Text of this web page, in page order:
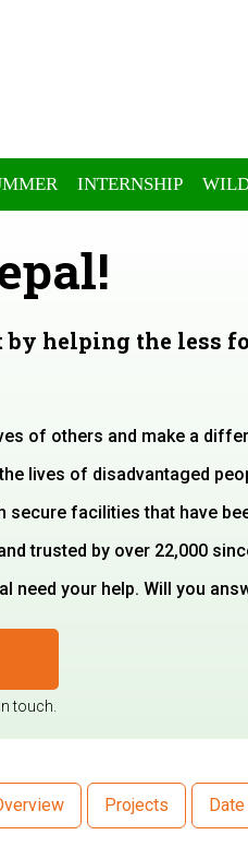
INTERNSHIP
by helping the
of others and make a
lives of disadvantaged
secure facilities that have
trusted by over 22,000
need your help. Will you
touch.
Projects